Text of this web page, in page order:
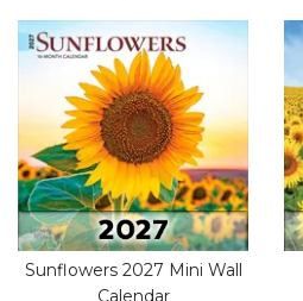
Sunflowers 2027 Mini Wall
Calendar